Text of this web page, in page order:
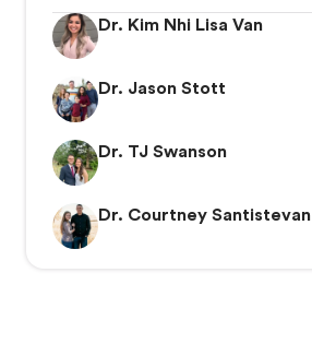
Dr. Kim Nhi Lisa Van
Dr. Jason Stott
Dr. TJ Swanson
Dr. Courtney Santistevan